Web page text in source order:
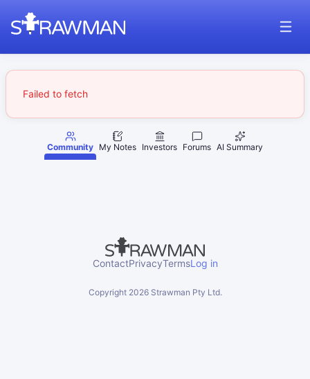
Failed to fetch
Community My Notes Investors Forums AI Summary
ContactPrivacyTermsLog in
Copyright 2026Strawman Pty Ltd.